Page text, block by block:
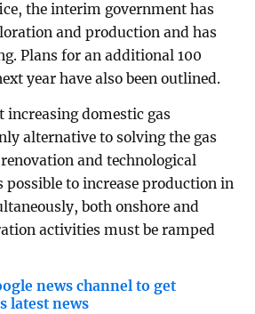
the interim government has
and production and has
Plans for an additional 100
year have also been outlined.
increasing domestic gas
alternative to solving the gas
and technological
possible to increase production in
both onshore and
activities must be ramped
news channel to get
latest news